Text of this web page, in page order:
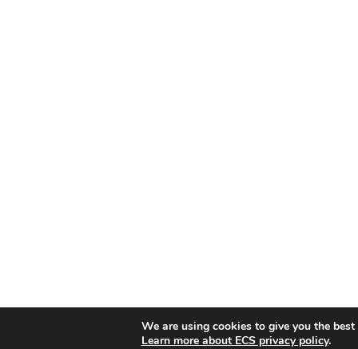
We are using cookies to give you the
Learn more about ECS privacy policy.